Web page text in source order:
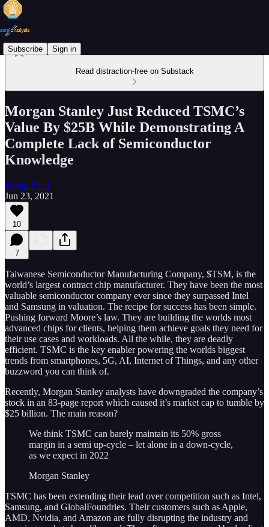
Subscribe Sign in
Read distraction-free on Substack
Morgan Stanley Just Reduced TSMC’s
Value By $25B While Demonstrating A
Complete Lack of Semiconductor
Knowledge
Dylan Patel
Jun 23, 2021
10
7
Taiwanese Semiconductor Manufacturing Company, $TSM, is the
world’s largest contract chip manufacturer. They have been the most
valuable semiconductor company ever since they surpassed Intel
and Samsung in valuation. The recipe for success has been simple.
Pushing forward Moore’s law. They are building the worlds most
advanced chips for clients, helping them achieve goals they need for
their use cases and workloads. All the while, they are deadly
efficient. TSMC is the key enabler powering the worlds biggest
trends from smartphones, 5G, AI, Internet of Things, and any other
buzzword you can think of.
Recently, Morgan Stanley analysts have downgraded the company’s
stock in an 83-page report which caused it’s market cap to tumble by
$25 billion. The main reason?
We think TSMC can barely maintain its 50% gross
margin in a semi up-cycle – let alone in a down-cycle,
as we expect in 2022
Morgan Stanley
TSMC has been extending their lead over competition such as Intel,
Samsung, and GlobalFoundries. Their customers such as Apple,
AMD, Nvidia, and Amazon are fully disrupting the industry and